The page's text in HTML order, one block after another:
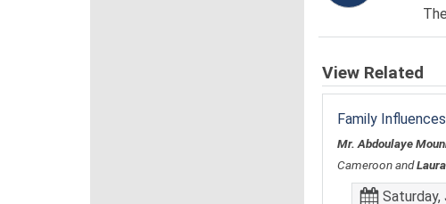
View Related
Family
Mr. Abdoulaye
Cameroon and
Saturday,